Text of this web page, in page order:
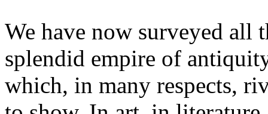
We have now surveyed all
splendid empire of
which, in many respects,